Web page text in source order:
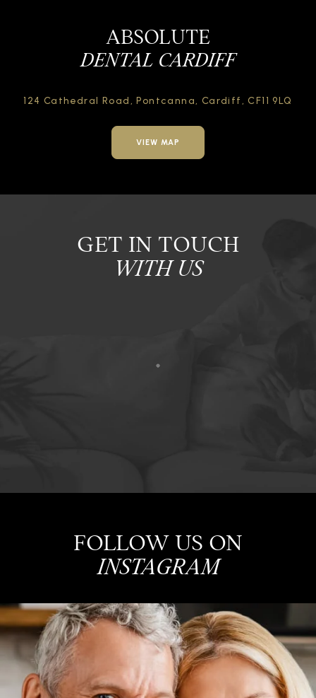
ABSOLUTE
DENTAL CARDIFF
124 Cathedral Road, Pontcanna, Cardiff, CF11 9LQ
VIEW MAP
GET IN TOUCH
WITH US
FOLLOW US ON
INSTAGRAM